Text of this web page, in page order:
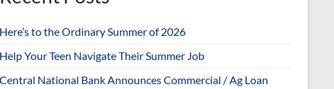
Here’s to the Ordinary Summer of 2026
Help Your Teen Navigate Their Summer Job
Central National Bank Announces Commercial / Ag Loan